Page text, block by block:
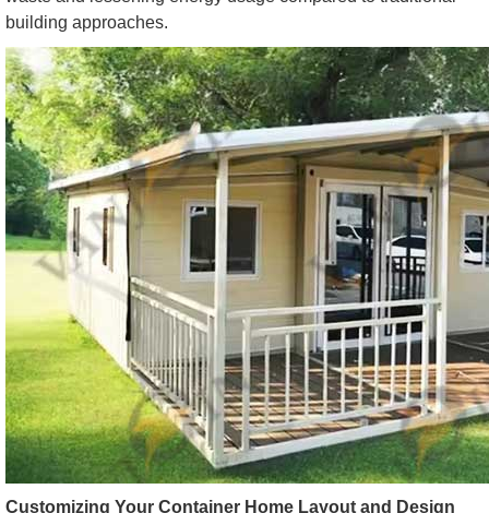
building approaches.
Customizing Your Container Home Layout and Design